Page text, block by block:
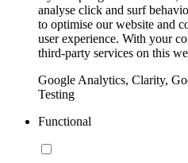
analyse click and surf
to optimise our website and
user experience. With your
third-party services on this
Google Analytics, Clarity,
Testing
Functional